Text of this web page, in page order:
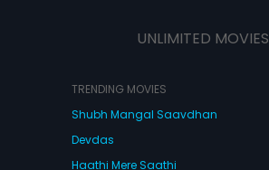
UNLIMITED MOVIES
TRENDING MOVIES
Shubh Mangal Saavdhan
Devdas
Haathi Mere Saathi